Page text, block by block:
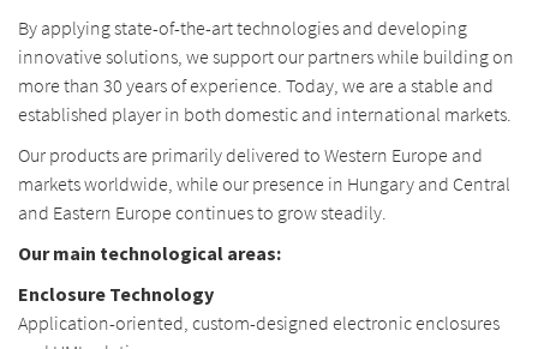
By applying state-of-the-art technologies and developing
innovative solutions, we support our partners while building on
more than 30 years of experience. Today, we are a stable and
established player in both domestic and international markets.
Our products are primarily delivered to Western Europe and
markets worldwide, while our presence in Hungary and Central
and Eastern Europe continues to grow steadily.
Our main technological areas:
Enclosure Technology
Application-oriented, custom-designed electronic enclosures